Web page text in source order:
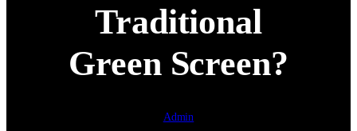
Traditional
Green Screen?
Admin